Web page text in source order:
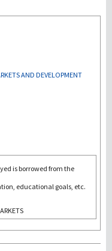
AND DEVELOPMENT
is borrowed from the
educational goals, etc.